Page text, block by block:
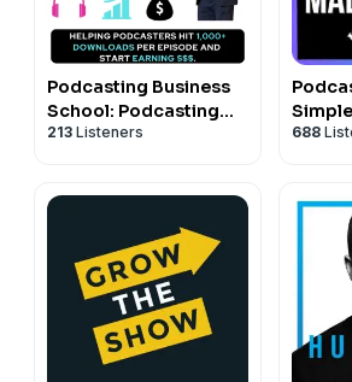
Podcasting Business
School: Podcasting
Tips for Content
213 Listeners
Simple
688